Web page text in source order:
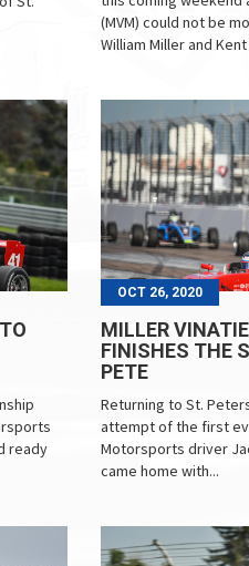
(MVM) could not be
William Miller and
ready
OCT 26, 2020
MILLER
FINISHES THE
PETE
Returning to St.
attempt of the first
Motorsports driver
came home with...